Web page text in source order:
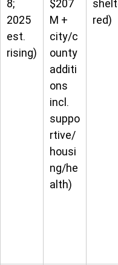
8;
2025
est.
rising)
$207
M +
city/c
ounty
additi
ons
incl.
suppo
rtive/
housi
ng/he
alth)
red)